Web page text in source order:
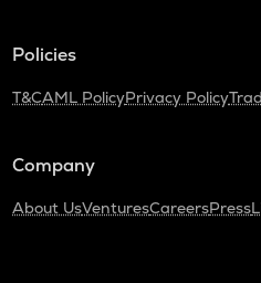
Policies
T&CAML PolicyPrivacy Policy
Company
About UsVenturesCareersPress